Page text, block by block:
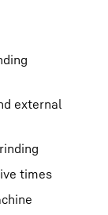
external
times